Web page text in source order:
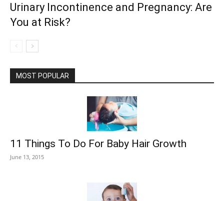
Urinary Incontinence and Pregnancy: Are
You at Risk?
MOST POPULAR
11 Things To Do For Baby Hair Growth
June 13, 2015